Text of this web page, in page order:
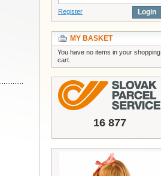
Register Login
MY BASKET
You have no items in your shopping
cart.
16 877